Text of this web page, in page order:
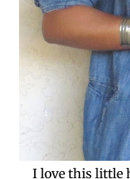
I love this little